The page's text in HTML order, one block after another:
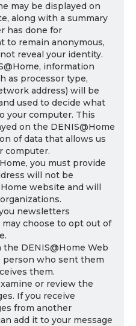
may be displayed on
along with a summary
has done for
to remain anonymous,
reveal your identity.
information
as processor type,
address) will be
used to decide what
your computer. This
on the DENIS@Home
of data that allows us
computer.
you must provide
will not be
website and will
newsletters
choose to opt out of
DENIS@Home Web
who sent them
them.
or review the
If you receive
from another
add it to your message